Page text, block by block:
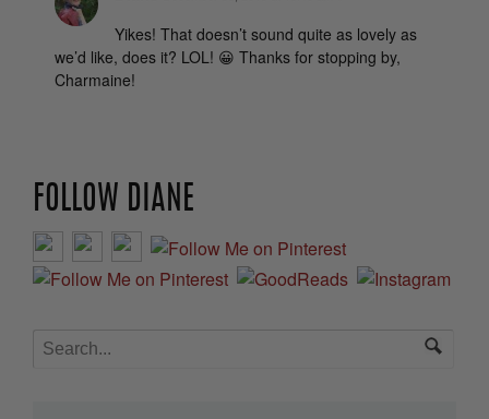
Yikes! That doesn’t sound quite as lovely as
we’d like, does it? LOL! 😀 Thanks for stopping by,
Charmaine!
FOLLOW DIANE